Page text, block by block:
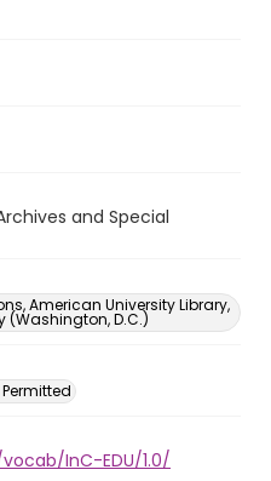
and Special
American University Library,
(Washington, D.C.)
InC-EDU/1.0/